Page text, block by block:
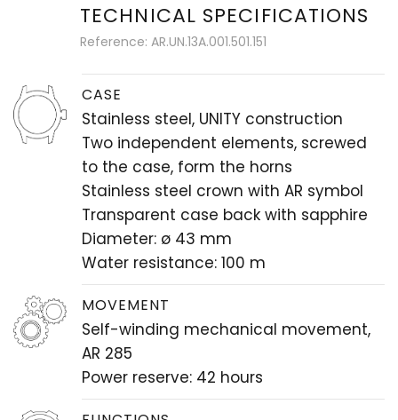
TECHNICAL SPECIFICATIONS
Reference: AR.UN.13A.001.501.151
CASE
Stainless steel, UNITY construction
Two independent elements, screwed
to the case, form the horns
Stainless steel crown with AR symbol
Transparent case back with sapphire
Diameter: ø 43 mm
Water resistance: 100 m
MOVEMENT
Self-winding mechanical movement,
AR 285
Power reserve: 42 hours